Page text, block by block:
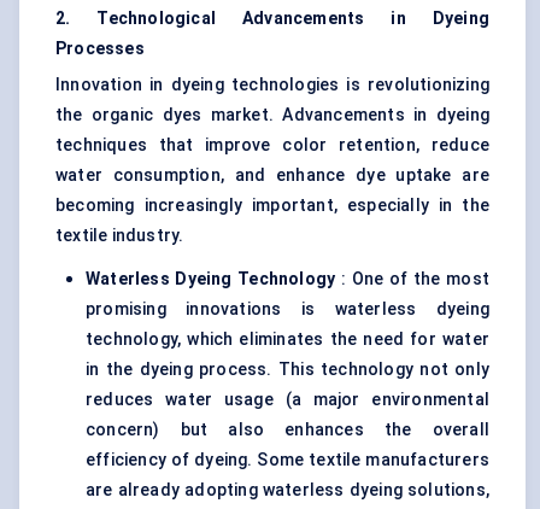
2. Technological Advancements in Dyeing
Processes
Innovation in dyeing technologies is revolutionizing
the organic dyes market. Advancements in dyeing
techniques that improve color retention, reduce
water consumption, and enhance dye uptake are
becoming increasingly important, especially in the
textile industry.
Waterless Dyeing Technology : One of the most
promising innovations is waterless dyeing
technology, which eliminates the need for water
in the dyeing process. This technology not only
reduces water usage (a major environmental
concern) but also enhances the overall
efficiency of dyeing. Some textile manufacturers
are already adopting waterless dyeing solutions,